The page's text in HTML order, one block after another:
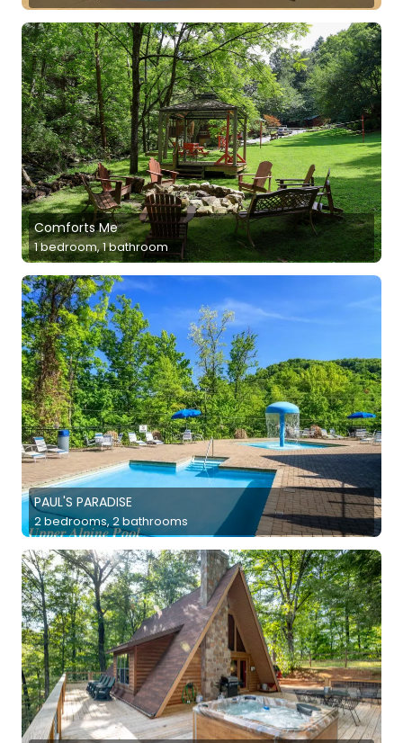
Comforts Me
1 bedroom, 1 bathroom
PAUL'S PARADISE
2 bedrooms, 2 bathrooms